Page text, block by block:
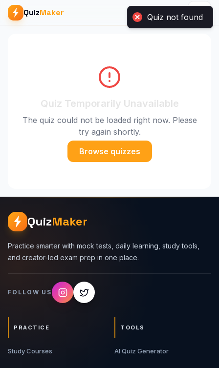
QuizMaker
Quiz Temporarily Unavailable
The quiz could not be loaded right now. Please
try again shortly.
Browse quizzes
QuizMaker
Practice smarter with mock tests, daily learning, study tools,
and creator-led exam prep in one place.
FOLLOW US
PRACTICE
Study Courses
TOOLS
AI Quiz Generator